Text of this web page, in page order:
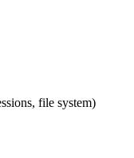
file system)